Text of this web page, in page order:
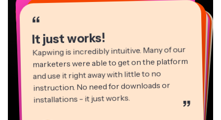
“
It just works!
Kapwing is incredibly intuitive. Many of our
marketers were able to get on the platform
and use it right away with little to no
instruction. No need for downloads or
installations - it just works. ”
“
““
“
“
“